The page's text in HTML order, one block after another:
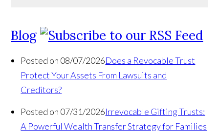
Blog
Posted on 08/07/2026Does a Revocable Trust
Protect Your Assets From Lawsuits and
Creditors?
Posted on 07/31/2026Irrevocable Gifting Trusts:
A Powerful Wealth Transfer Strategy for Families